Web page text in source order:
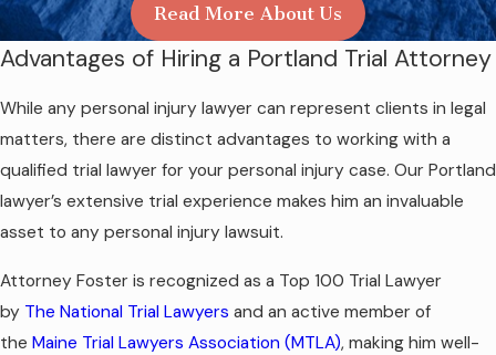
Read More About Us
Advantages of Hiring a Portland Trial Attorney
While any personal injury lawyer can represent clients in legal
matters, there are distinct advantages to working with a
qualified trial lawyer for your personal injury case. Our Portland
lawyer’s extensive trial experience makes him an invaluable
asset to any personal injury lawsuit.
Attorney Foster is recognized as a Top 100 Trial Lawyer
by The National Trial Lawyers and an active member of
the Maine Trial Lawyers Association (MTLA), making him well-